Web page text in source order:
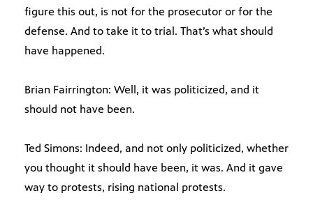
figure this out, is not for the prosecutor or for the
defense. And to take it to trial. That’s what should
have happened.
Brian Fairrington: Well, it was politicized, and it
should not have been.
Ted Simons: Indeed, and not only politicized, whether
you thought it should have been, it was. And it gave
way to protests, rising national protests.